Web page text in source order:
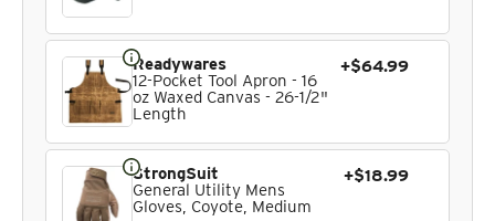
Readywares
12-Pocket Tool Apron - 16
oz Waxed Canvas - 26-1/2"
Length
+$64.99
StrongSuit
General Utility Mens
Gloves, Coyote, Medium
+$18.99